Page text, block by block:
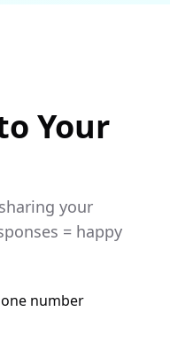
Your
your
= happy
number